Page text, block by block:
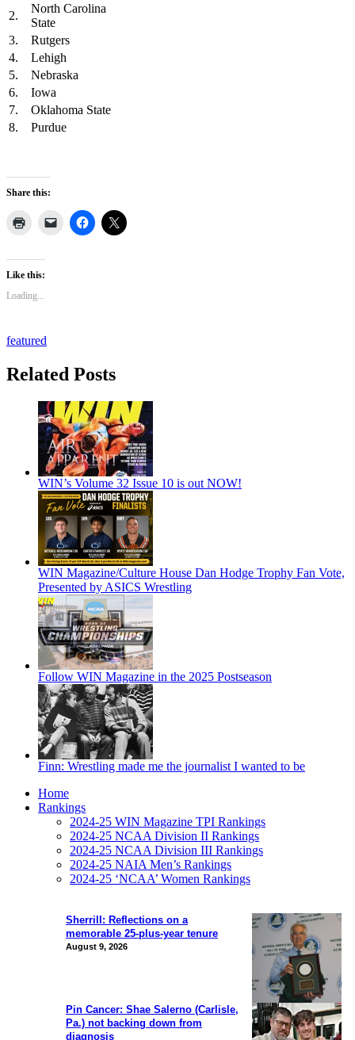
2.
North Carolina
State
3.
Rutgers
4.
Lehigh
5.
Nebraska
6.
Iowa
7.
Oklahoma State
8.
Purdue
Share this:
Like this:
Loading...
featured
Related Posts
WIN’s Volume 32 Issue 10 is out NOW!
WIN Magazine/Culture House Dan Hodge Trophy Fan Vote,
Presented by ASICS Wrestling
Follow WIN Magazine in the 2025 Postseason
Finn: Wrestling made me the journalist I wanted to be
Sherrill: Reflections on a
memorable 25-plus-year tenure
August 9, 2026
Pin Cancer: Shae Salerno (Carlisle,
Pa.) not backing down from
diagnosis
Home
Rankings
2024-25 WIN Magazine TPI Rankings
2024-25 NCAA Division II Rankings
2024-25 NCAA Division III Rankings
2024-25 NAIA Men’s Rankings
2024-25 ‘NCAA’ Women Rankings